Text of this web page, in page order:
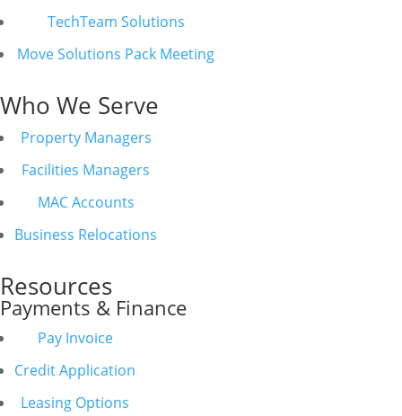
TechTeam Solutions
Move Solutions Pack Meeting
Who We Serve
Property Managers
Facilities Managers
MAC Accounts
Business Relocations
Resources
Payments & Finance
Pay Invoice
Credit Application
Leasing Options